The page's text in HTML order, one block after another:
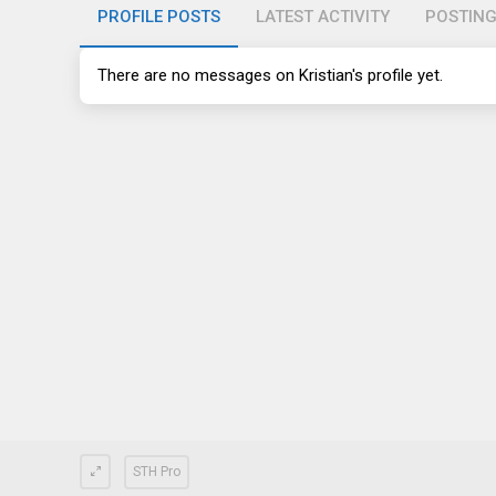
PROFILE POSTS LATEST ACTIVITY
There are no messages on Kristian's profile yet.
STH Pro